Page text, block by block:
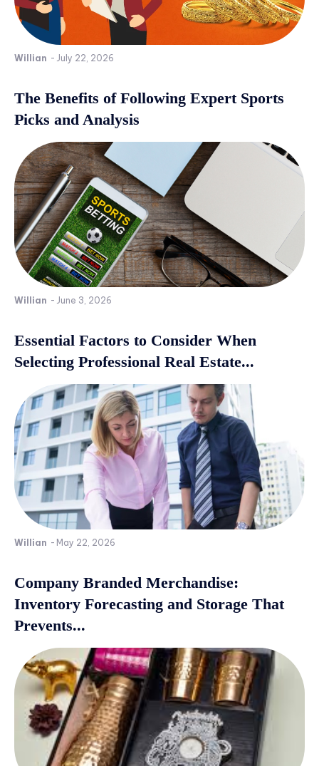
Willian - July 22, 2026
The Benefits of Following Expert Sports
Picks and Analysis
Willian - June 3, 2026
Essential Factors to Consider When
Selecting Professional Real Estate...
Willian - May 22, 2026
Company Branded Merchandise:
Inventory Forecasting and Storage That
Prevents...